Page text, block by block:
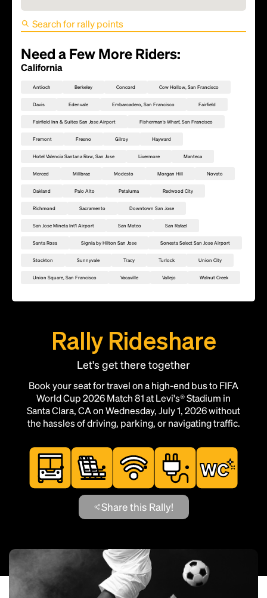
FIFA World Cup 2026 Match
81 - TBD
Need a Few More Riders:
California
Antioch Berkeley Concord Cow Hollow, San Francisco
Davis Edenvale Embarcadero, San Francisco Fairfield
Fairfield Inn & Suites San Jose Airport Fisherman's Wharf, San Francisco
Fremont Fresno Gilroy Hayward
Hotel Valencia Santana Row, San Jose Livermore Manteca
Merced Millbrae Modesto Morgan Hill Novato
Oakland Palo Alto Petaluma Redwood City
Richmond Sacramento Downtown San Jose
San Jose Mineta Int'l Airport San Mateo San Rafael
Santa Rosa Signia by Hilton San Jose Sonesta Select San Jose Airport
Stockton Sunnyvale Tracy Turlock Union City
Union Square, San Francisco Vacaville Vallejo Walnut Creek
Rally Rideshare
Let's get there together
Book your seat for travel on a high-end bus to FIFA
World Cup 2026 Match 81 at Levi's® Stadium in
Santa Clara, CA on Wednesday, July 1, 2026 without
the hassles of driving, parking, or navigating traffic.
Share this Rally!